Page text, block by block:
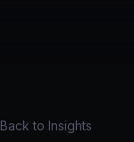
Back to Insights